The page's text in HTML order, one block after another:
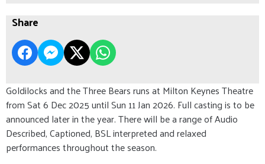
Share
Goldilocks and the Three Bears runs at Milton Keynes Theatre
from Sat 6 Dec 2025 until Sun 11 Jan 2026. Full casting is to be
announced later in the year. There will be a range of Audio
Described, Captioned, BSL interpreted and relaxed
performances throughout the season.